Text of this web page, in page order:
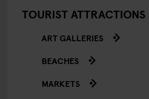
TOURIST ATTRACTIONS
ART GALLERIES
BEACHES
MARKETS